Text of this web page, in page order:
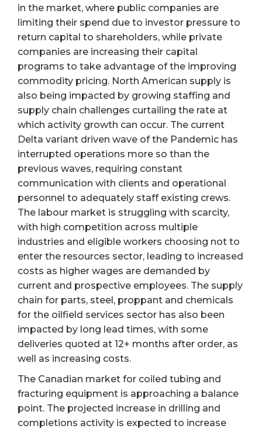
in the market, where public companies are
limiting their spend due to investor pressure to
return capital to shareholders, while private
companies are increasing their capital
programs to take advantage of the improving
commodity pricing. North American supply is
also being impacted by growing staffing and
supply chain challenges curtailing the rate at
which activity growth can occur. The current
Delta variant driven wave of the Pandemic has
interrupted operations more so than the
previous waves, requiring constant
communication with clients and operational
personnel to adequately staff existing crews.
The labour market is struggling with scarcity,
with high competition across multiple
industries and eligible workers choosing not to
enter the resources sector, leading to increased
costs as higher wages are demanded by
current and prospective employees. The supply
chain for parts, steel, proppant and chemicals
for the oilfield services sector has also been
impacted by long lead times, with some
deliveries quoted at 12+ months after order, as
well as increasing costs.
The Canadian market for coiled tubing and
fracturing equipment is approaching a balance
point. The projected increase in drilling and
completions activity is expected to increase